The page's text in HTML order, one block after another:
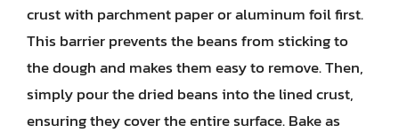
crust with parchment paper or aluminum foil first.
This barrier prevents the beans from sticking to
the dough and makes them easy to remove. Then,
simply pour the dried beans into the lined crust,
ensuring they cover the entire surface. Bake as